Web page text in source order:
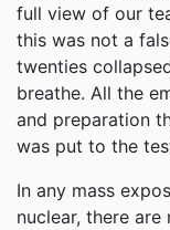
full view of our
this was not a
twenties
breathe. All the
and preparation
was put to the
In any mass
nuclear, there